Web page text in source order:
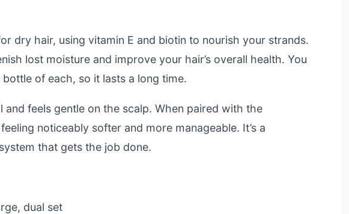
dry hair, using vitamin E and biotin to nourish your strands.
lost moisture and improve your hair’s overall health. You
of each, so it lasts a long time.
and feels gentle on the scalp. When paired with the
noticeably softer and more manageable. It’s a
that gets the job done.
dual set